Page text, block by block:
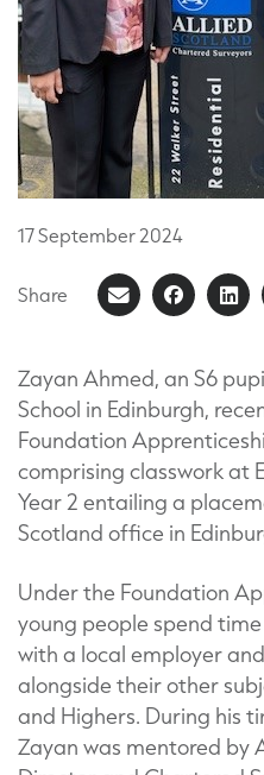
17September2024
Share
ShareShare
Facebook
Zayan Ahmed, an S6
School in Edinburgh,
Foundation
comprising classwork at
Year 2 entailing a
Scotland office in
Under the Foundation
young people spend
with a local employer
alongside their other
and Highers. During his
Zayan was mentored by